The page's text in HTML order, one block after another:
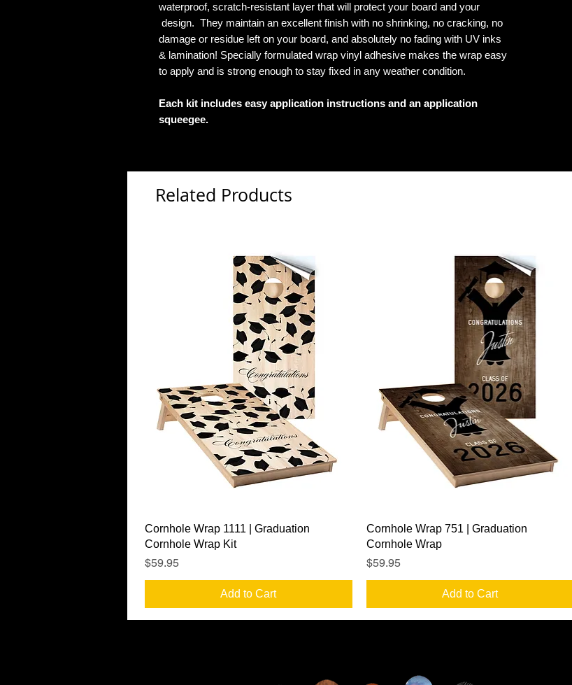
waterproof, scratch-resistant layer that will protect your board and your
design. They maintain an excellent finish with no shrinking, no cracking, no
damage or residue left on your board, and absolutely no fading with UV inks
& lamination! Specially formulated wrap vinyl adhesive makes the wrap easy
to apply and is strong enough to stay fixed in any weather condition.
Each kit includes easy application instructions and an application
squeegee.
Related Products
Quick View
Cornhole Wrap 1111 | Graduation
Cornhole Wrap Kit
Price
$59.95
Add to Cart
Quick View
Cornhole Wrap 751 | Graduation
Cornhole Wrap
Price
$59.95
Add to Cart